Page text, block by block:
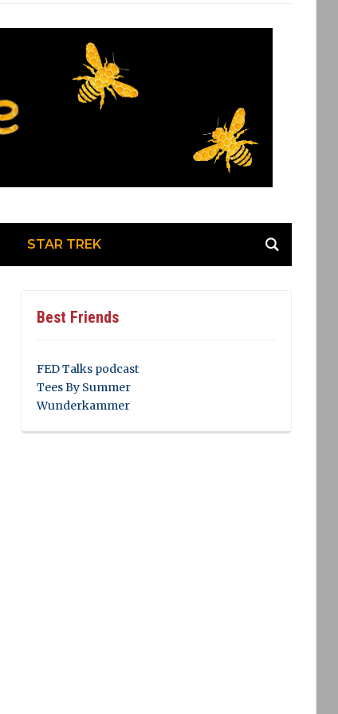
STAR TREK
Best Friends
FED Talks podcast
Tees By Summer
Wunderkammer